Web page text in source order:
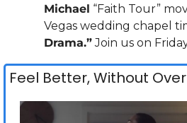
Michael “Faith Tour”
Vegas wedding chapel
Drama.” Join us on
Feel Better, Without